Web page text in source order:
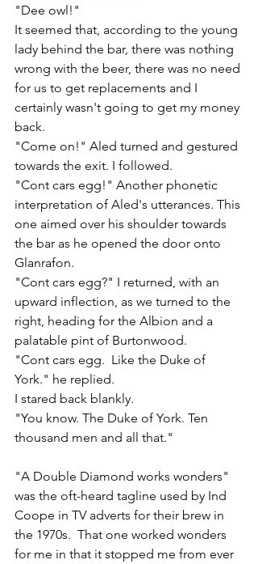
"Dee owl!"
It seemed that, according to the young
lady behind the bar, there was nothing
wrong with the beer, there was no need
for us to get replacements and I
certainly wasn't going to get my money
back.
"Come on!" Aled turned and gestured
towards the exit. I followed.
"Cont cars egg!" Another phonetic
interpretation of Aled's utterances. This
one aimed over his shoulder towards
the bar as he opened the door onto
Glanrafon.
"Cont cars egg?" I returned, with an
upward inflection, as we turned to the
right, heading for the Albion and a
palatable pint of Burtonwood.
"Cont cars egg.  Like the Duke of
York." he replied.
I stared back blankly.
"You know. The Duke of York. Ten
thousand men and all that."
"A Double Diamond works wonders"
was the oft-heard tagline used by Ind
Coope in TV adverts for their brew in
the 1970s.  That one worked wonders
for me in that it stopped me from ever